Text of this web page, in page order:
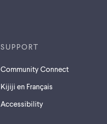
SUPPORT
Community Connect
Kijiji en Français
Accessibility